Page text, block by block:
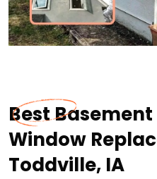
Best
Window
Toddville, IA